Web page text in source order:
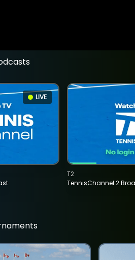
LIVE
TennisChannel 2
T2